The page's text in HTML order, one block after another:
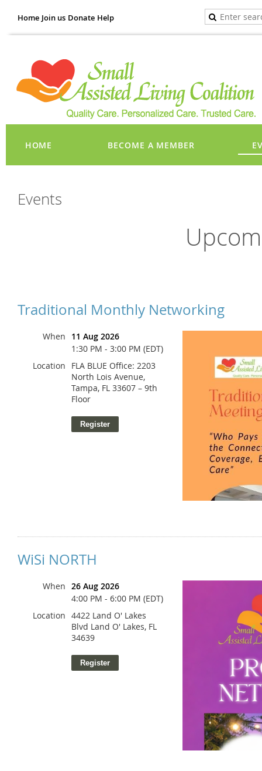
Home Join us Donate Help
HOME BECOME A MEMBER
Events
Traditional Monthly Networking
When
11 Aug 2026
1:30 PM - 3:00 PM (EDT)
Location
FLA BLUE Office: 2203
North Lois Avenue,
Tampa, FL 33607 – 9th
Floor
WiSi NORTH
When 26 Aug 2026
4:00 PM - 6:00 PM (EDT)
Location 4422 Land O' Lakes
Blvd Land O' Lakes, FL
34639